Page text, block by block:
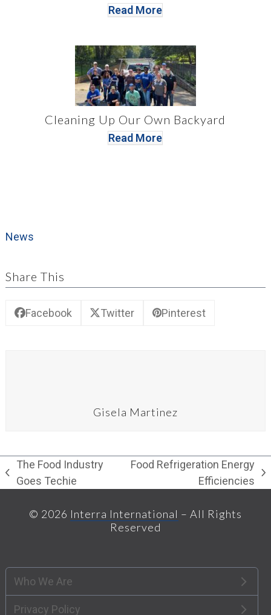
Read More
Cleaning Up Our Own Backyard
Read More
News
Share This
Facebook Twitter Pinterest
Gisela Martinez
previous
The Food Industry
Goes Techie
Food Refrigeration Energy
Efficiencies
© 2026 Interra International – All Rights
Reserved
Who We Are
Privacy Policy